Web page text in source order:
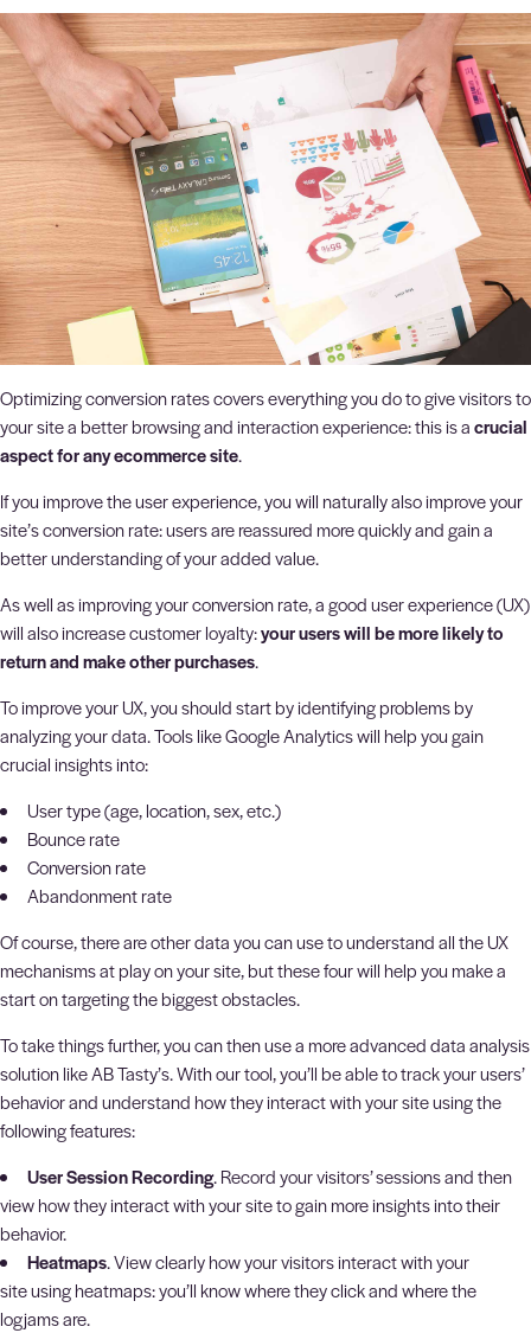
Optimizing conversion rates covers everything you do to give visitors to
your site a better browsing and interaction experience: this is acrucial
aspect for any ecommerce site.
If you improve the user experience, you will naturally also improve your
site’s conversion rate: users are reassured more quickly and gain a
better understanding of your added value.
As well as improving your conversion rate, a good user experience (UX)
will also increase customer loyalty:your users will be more likely to
return and make other purchases.
To improve your UX, you should start by identifying problems by
analyzing your data. Tools like Google Analytics will help you gain
crucial insights into:
User type (age, location, sex, etc.)
Bounce rate
Conversion rate
Abandonment rate
Of course, there are other data you can use to understand all the UX
mechanisms at play on your site, but these four will help you make a
start on targeting the biggest obstacles.
To take things further, you can then use a more advanced data analysis
solution like AB Tasty’s. With our tool, you’ll be able to track your users’
behavior and understand how they interact with your site using the
following features:
User Session Recording. Record your visitors’ sessions and then
view how they interact with your site to gain more insights into their
behavior.
Heatmaps. View clearly how your visitors interact with your
site using heatmaps: you’ll know where they click and where the
logjams are.